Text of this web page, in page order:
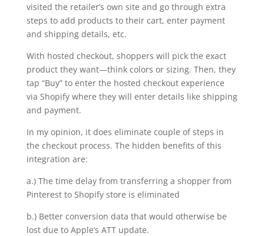
visited the retailer’s own site and go through extra
steps to add products to their cart, enter payment
and shipping details, etc.
With hosted checkout, shoppers will pick the exact
product they want—think colors or sizing. Then, they
tap “Buy” to enter the hosted checkout experience
via Shopify where they will enter details like shipping
and payment.
In my opinion, it does eliminate couple of steps in
the checkout process. The hidden benefits of this
integration are:
a.) The time delay from transferring a shopper from
Pinterest to Shopify store is eliminated
b.) Better conversion data that would otherwise be
lost due to Apple’s ATT update.